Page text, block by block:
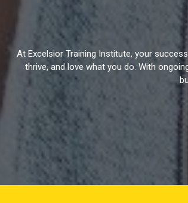
At Excelsior Training Institute, your
thrive, and love what you do. With